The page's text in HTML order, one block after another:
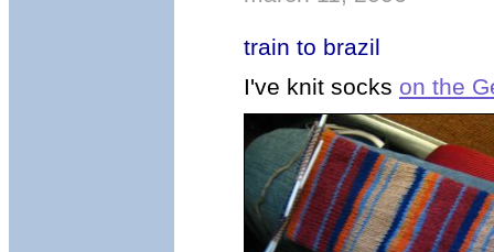
train to brazil
I've knit socks on the